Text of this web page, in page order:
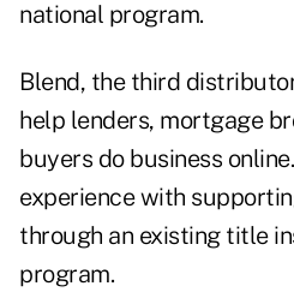
national program.
Blend, the third
help lenders, mortgage
buyers do business
experience with
through an existing title
program.